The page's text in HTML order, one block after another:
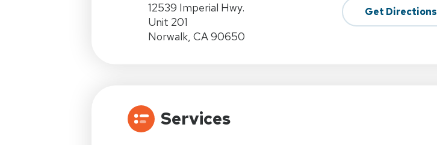
12539 Imperial Hwy.
Unit 201
Norwalk, CA 90650
Get Directions
Services